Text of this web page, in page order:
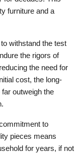
furniture and a
withstand the test
the rigors of
the need for
cost, the long-
outweigh the
to
pieces means
for years, if not